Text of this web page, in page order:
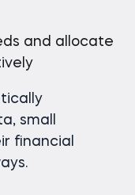
and allocate
small
financial